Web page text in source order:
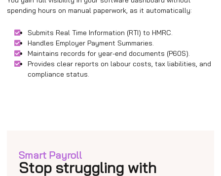
spending hours on manual paperwork, as it automatically:
Submits Real Time Information (RTI) to HMRC.
Handles Employer Payment Summaries.
Maintains records for year-end documents (P60S).
Provides clear reports on labour costs, tax liabilities, and
compliance status.
Smart Payroll
Stop struggling with